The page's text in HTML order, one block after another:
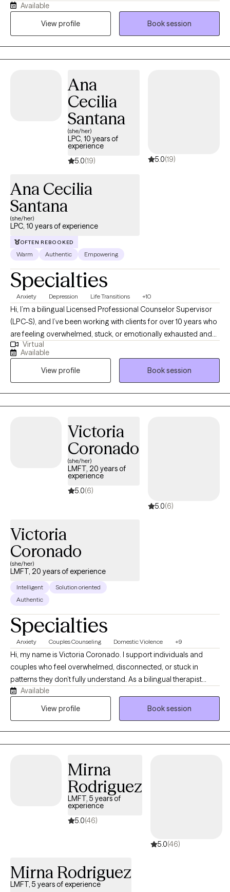
has unique strength, and the capacity to grow, heal, and find
Hope. My approach is compassionate and collaborative, using
Available
View profile
Book session
Ana
Cecilia
Santana
(she/her)
LPC, 10 years of
experience
5.0(19) 5.0(19)
Ana Cecilia
Santana
(she/her)
LPC, 10 years of experience
OFTEN REBOOKED
Warm Authentic Empowering
Specialties
Anxiety Depression Life Transitions +10
Hi, I’m a bilingual Licensed Professional Counselor Supervisor
(LPC-S), and I’ve been working with clients for over 10 years who
are feeling overwhelmed, stuck, or emotionally exhausted and
not sure where to start. I earned my Master’s in Rehabilitation
Counseling from Texas Tech University Health Sciences Center.
I’m also certified as a Clinical Anxiety Treatment Professional
(CCATP) and a Certified Clinical Trauma Professional (CCTP). I
work with clients navigating anxiety, depression, stress,
relationship struggles, career challenges, and major life
inside, even if you’re still managing on the outside. My goal is to
provide a space where you can slow down, feel understood,
and talk honestly without judgment or pressure. Together, we
work to understand what’s keeping you stuck and build practical
tools to help you feel more grounded, clear, and in control
feeling understood in your own language matters. Ofrezco
tu propio idioma es importante.
Virtual
Available
View profile
Book session
Victoria
Coronado
(she/her)
LMFT, 20 years of
experience
5.0(6)
5.0(6)
Victoria
Coronado
(she/her)
LMFT, 20 years of experience
Intelligent
Solution oriented
Authentic
Specialties
Anxiety Couples Counseling Domestic Violence +9
Hi, my name is Victoria Coronado. I support individuals and
couples who feel overwhelmed, disconnected, or stuck in
patterns they don’t fully understand. As a bilingual therapist
specializing in trauma and relationship dynamics, I offer a
space where you can feel safe, seen, and heard. Together, we’ll
Available
View profile
Book session
Mirna
Rodriguez
LMFT, 5 years of
experience
5.0(46)
5.0(46)
Mirna Rodriguez
LMFT, 5 years of experience